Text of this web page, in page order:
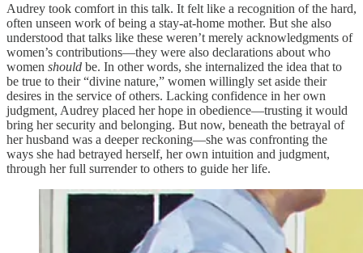
Audrey took comfort in this talk. It felt like a recognition of the hard,
often unseen work of being a stay-at-home mother. But she also
understood that talks like these weren’t merely acknowledgments of
women’s contributions—they were also declarations about who
women should be. In other words, she internalized the idea that to
be true to their “divine nature,” women willingly set aside their
desires in the service of others. Lacking confidence in her own
judgment, Audrey placed her hope in obedience—trusting it would
bring her security and belonging. But now, beneath the betrayal of
her husband was a deeper reckoning—she was confronting the
ways she had betrayed herself, her own intuition and judgment,
through her full surrender to others to guide her life.